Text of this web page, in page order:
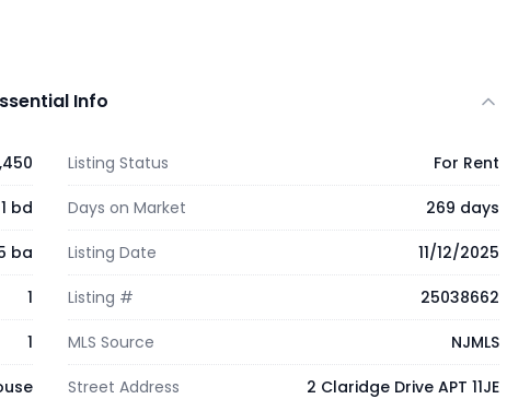
Info
1 bd
ba
1
1
Listing Status For Rent
Days on Market 269 days
Listing Date 11/12/2025
Listing # 25038662
MLS Source NJMLS
Street Address 2 Claridge Drive APT 11JE